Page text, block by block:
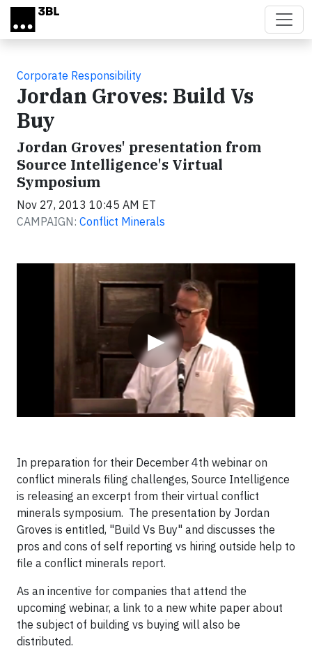
Skip to main content
Corporate Responsibility
Jordan Groves: Build Vs
Buy
Jordan Groves' presentation from
Source Intelligence's Virtual
Symposium
Nov 27, 2013 10:45 AM ET
CAMPAIGN: Conflict Minerals
▶
In preparation for their December 4th webinar on
conflict minerals filing challenges, Source Intelligence
is releasing an excerpt from their virtual conflict
minerals symposium. The presentation by Jordan
Groves is entitled, "Build Vs Buy" and discusses the
pros and cons of self reporting vs hiring outside help to
file a conflict minerals report.
As an incentive for companies that attend the
upcoming webinar, a link to a new white paper about
the subject of building vs buying will also be
distributed.